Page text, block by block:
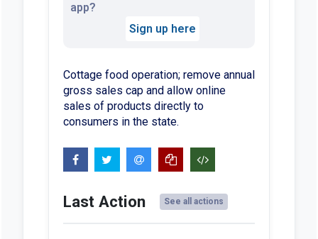
app?
Sign up here
Cottage food operation; remove annual
gross sales cap and allow online
sales of products directly to
consumers in the state.
Last Action See all actions